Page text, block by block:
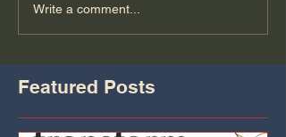
Write a comment...
Featured Posts